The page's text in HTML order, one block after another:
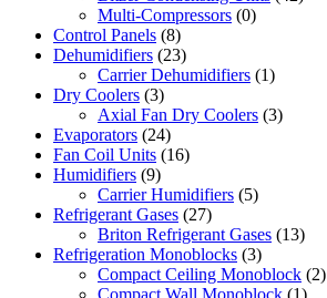
Multi-Compressors (0)
Control Panels (8)
Dehumidifiers (23)
Carrier Dehumidifiers (1)
Dry Coolers (3)
Axial Fan Dry Coolers (3)
Evaporators (24)
Fan Coil Units (16)
Humidifiers (9)
Carrier Humidifiers (5)
Refrigerant Gases (27)
Briton Refrigerant Gases (13)
Refrigeration Monoblocks (3)
Compact Ceiling Monoblock (2)